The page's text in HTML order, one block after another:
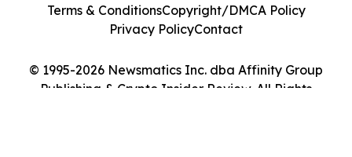
© 1995-2026 Newsmatics Inc. dba Affinity Group
Publishing & Crypto Insider Review. All Rights
Terms & ConditionsCopyright/DMCA Policy
Privacy PolicyContact